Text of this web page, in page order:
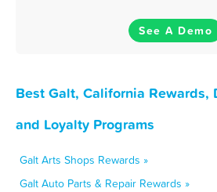
See A Demo
Best Galt, California Rewards,
and Loyalty Programs
Galt Arts Shops Rewards »
Galt Auto Parts & Repair Rewards »